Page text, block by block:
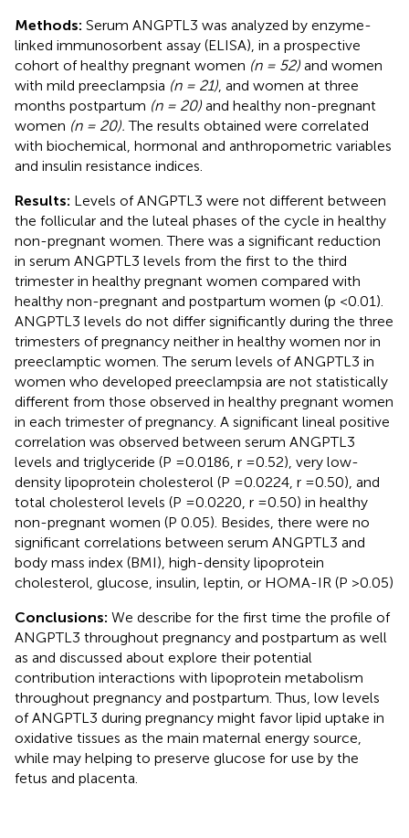
Methods: Serum ANGPTL3 was analyzed by enzyme-
linked immunosorbent assay (ELISA), in a prospective
cohort of healthy pregnant women (n = 52) and women
with mild preeclampsia (n = 21) , and women at three
months postpartum (n = 20) and healthy non-pregnant
women (n = 20). The results obtained were correlated
with biochemical, hormonal and anthropometric variables
and insulin resistance indices.
Results: Levels of ANGPTL3 were not different between
the follicular and the luteal phases of the cycle in healthy
non-pregnant women. There was a significant reduction
in serum ANGPTL3 levels from the first to the third
trimester in healthy pregnant women compared with
healthy non-pregnant and postpartum women (p <0.01).
ANGPTL3 levels do not differ significantly during the three
trimesters of pregnancy neither in healthy women nor in
preeclamptic women. The serum levels of ANGPTL3 in
women who developed preeclampsia are not statistically
different from those observed in healthy pregnant women
in each trimester of pregnancy. A significant lineal positive
correlation was observed between serum ANGPTL3
levels and triglyceride (P =0.0186, r =0.52), very low-
density lipoprotein cholesterol (P =0.0224, r =0.50), and
total cholesterol levels (P =0.0220, r =0.50) in healthy
non-pregnant women (P 0.05). Besides, there were no
significant correlations between serum ANGPTL3 and
body mass index (BMI), high-density lipoprotein
cholesterol, glucose, insulin, leptin, or HOMA-IR (P >0.05)
Conclusions: We describe for the first time the profile of
ANGPTL3 throughout pregnancy and postpartum as well
as and discussed about explore their potential
contribution interactions with lipoprotein metabolism
throughout pregnancy and postpartum. Thus, low levels
of ANGPTL3 during pregnancy might favor lipid uptake in
oxidative tissues as the main maternal energy source,
while may helping to preserve glucose for use by the
fetus and placenta.